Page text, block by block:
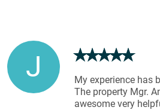
J
My experience has
The property Mgr.
awesome very